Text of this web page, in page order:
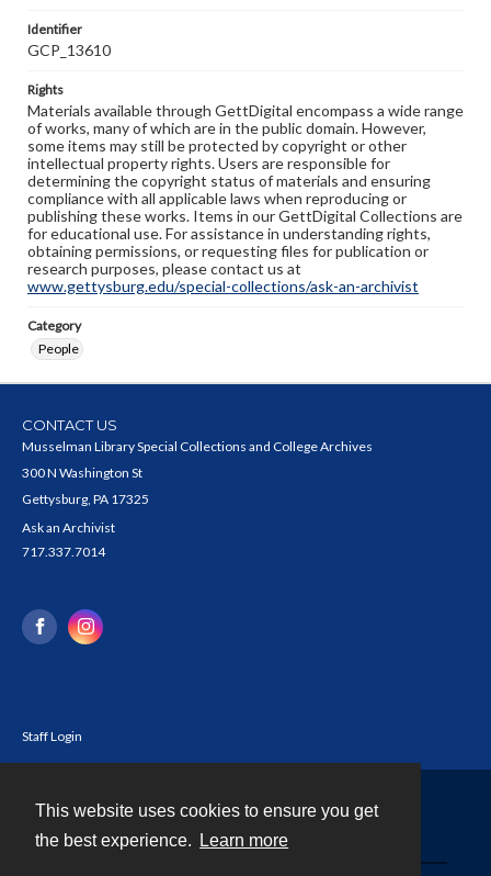
This website uses cookies to ensure you get
the best experience.
Learn more
Identifier
GCP_13610
Rights
Materials available through GettDigital encompass a wide range
of works, many of which are in the public domain. However,
some items may still be protected by copyright or other
intellectual property rights. Users are responsible for
determining the copyright status of materials and ensuring
compliance with all applicable laws when reproducing or
publishing these works. Items in our GettDigital Collections are
for educational use. For assistance in understanding rights,
obtaining permissions, or requesting files for publication or
research purposes, please contact us at
www.gettysburg.edu/special-collections/ask-an-archivist
Category
People
CONTACT US
Musselman Library Special Collections and College Archives
300 N Washington St
Gettysburg, PA 17325
Ask an Archivist
717.337.7014
Staff Login